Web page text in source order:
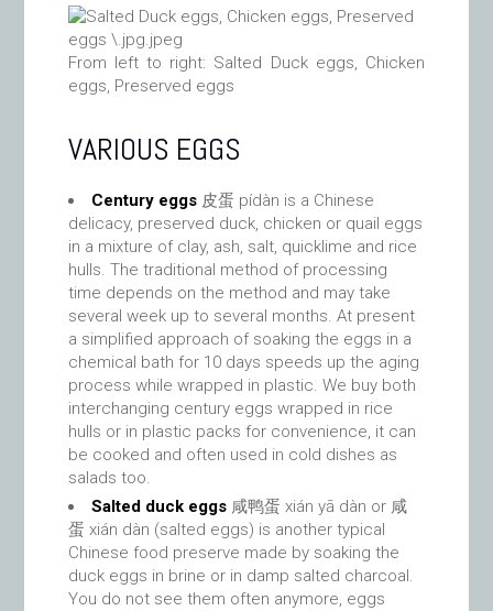
From left to right: Salted Duck eggs, Chicken
eggs, Preserved eggs
VARIOUS EGGS
Century eggs 皮蛋 pídàn is a Chinese
delicacy, preserved duck, chicken or quail eggs
in a mixture of clay, ash, salt, quicklime and rice
hulls. The traditional method of processing
time depends on the method and may take
several week up to several months. At present
a simplified approach of soaking the eggs in a
chemical bath for 10 days speeds up the aging
process while wrapped in plastic. We buy both
interchanging century eggs wrapped in rice
hulls or in plastic packs for convenience, it can
be cooked and often used in cold dishes as
salads too.
Salted duck eggs 咸鸭蛋 xián yā dàn or 咸
蛋 xián dàn (salted eggs) is another typical
Chinese food preserve made by soaking the
duck eggs in brine or in damp salted charcoal.
You do not see them often anymore, eggs